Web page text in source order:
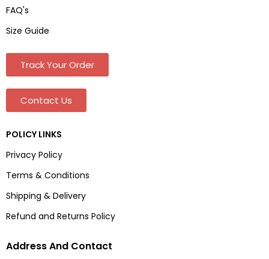
FAQ's
Size Guide
Track Your Order
Contact Us
POLICY LINKS
Privacy Policy
Terms & Conditions
Shipping & Delivery
Refund and Returns Policy
Address And Contact